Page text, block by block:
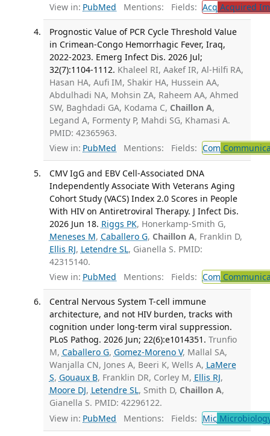
View in: PubMed Mentions: Fields: Acq Acquired
Prognostic Value of PCR Cycle Threshold Value
in Crimean-Congo Hemorrhagic Fever, Iraq,
2022-2023. Emerg Infect Dis. 2026 Jul;
32(7):1104-1112. Khaleel RI, Aakef IR, Al-Hilfi RA,
Hasan HA, Aufi IM, Shakir HA, Hussein AA,
Abdulhadi NA, Mohsin ZA, Raheem AA, Ahmed
SW, Baghdadi GA, Kodama C, Chaillon A,
Legand A, Formenty P, Mahdi SG, Khamasi A.
PMID: 42365963.
View in: PubMed Mentions: Fields: Com
CMV IgG and EBV Cell-Associated DNA
Independently Associate With Veterans Aging
Cohort Study (VACS) Index 2.0 Scores in People
With HIV on Antiretroviral Therapy. J Infect Dis.
2026 Jun 18. Riggs PK, Honerkamp-Smith G,
Meneses M, Caballero G, Chaillon A, Franklin D,
Ellis RJ, Letendre SL, Gianella S. PMID:
42315140.
View in: PubMed Mentions: Fields: Com
Central Nervous System T-cell immune
architecture, and not HIV burden, tracks with
cognition under long-term viral suppression.
PLoS Pathog. 2026 Jun; 22(6):e1014351. Trunfio
M, Caballero G, Gomez-Moreno V, Mallal SA,
Wanjalla CN, Jones A, Beeri K, Wells A, LaMere
S, Gouaux B, Franklin DR, Corley M, Ellis RJ,
Moore DJ, Letendre SL, Smith D, Chaillon A,
Gianella S. PMID: 42296122.
View in: PubMed Mentions: Fields: Mic